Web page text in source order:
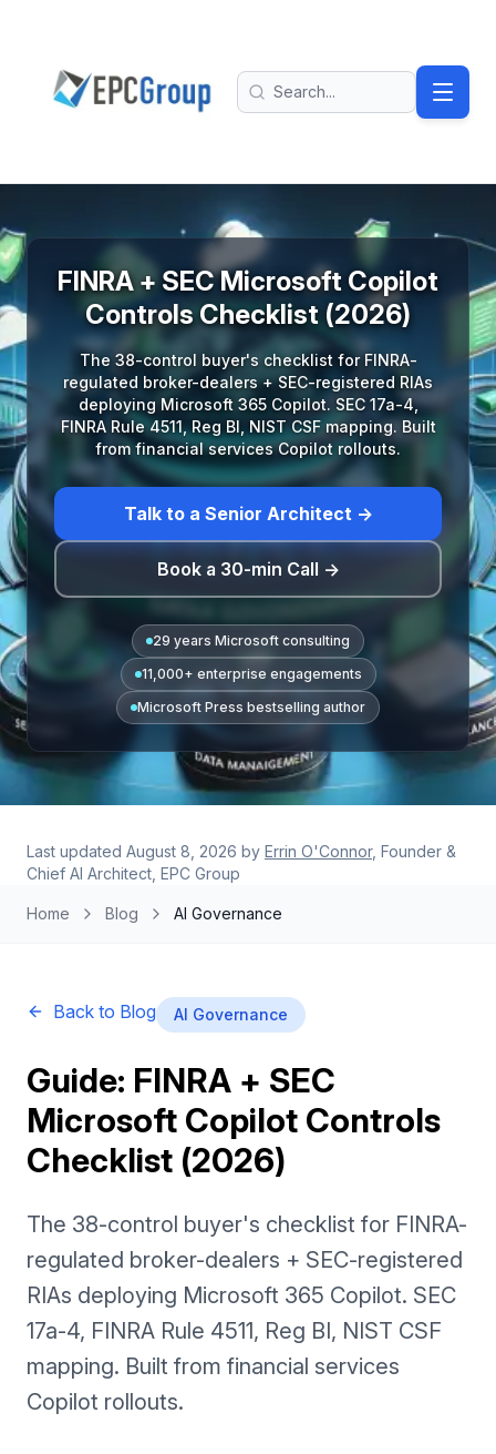
EPC Group - Microsoft Solutions Partner home
Search
FINRA + SEC Microsoft Copilot
Controls Checklist (2026)
The 38-control buyer's checklist for FINRA-
regulated broker-dealers + SEC-registered RIAs
deploying Microsoft 365 Copilot. SEC 17a-4,
FINRA Rule 4511, Reg BI, NIST CSF mapping. Built
from financial services Copilot rollouts.
Talk to a Senior Architect →
Book a 30-min Call →
29 years Microsoft consulting
11,000+ enterprise engagements
Microsoft Press bestselling author
Last updated August 8, 2026 by Errin O'Connor, Founder &
Chief AI Architect, EPC Group
Home Blog AI Governance
Back to Blog AI Governance
Guide: FINRA + SEC
Microsoft Copilot Controls
Checklist (2026)
The 38-control buyer's checklist for FINRA-
regulated broker-dealers + SEC-registered
RIAs deploying Microsoft 365 Copilot. SEC
17a-4, FINRA Rule 4511, Reg BI, NIST CSF
mapping. Built from financial services
Copilot rollouts.